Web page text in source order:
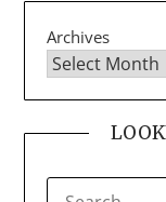
Archives